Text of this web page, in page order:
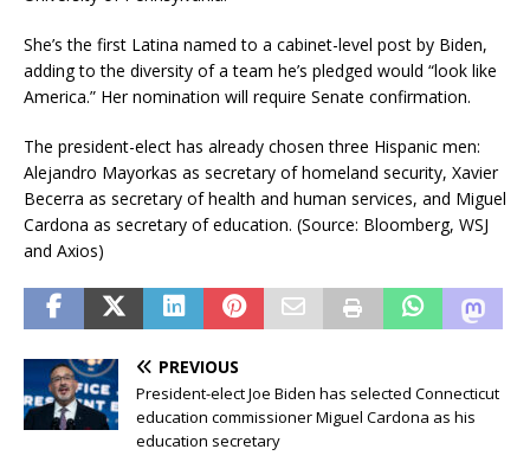
She’s the first Latina named to a cabinet-level post by Biden,
adding to the diversity of a team he’s pledged would “look like
America.” Her nomination will require Senate confirmation.
The president-elect has already chosen three Hispanic men:
Alejandro Mayorkas as secretary of homeland security, Xavier
Becerra as secretary of health and human services, and Miguel
Cardona as secretary of education. (Source: Bloomberg, WSJ
and Axios)
PREVIOUS
President-elect Joe Biden has selected Connecticut
education commissioner Miguel Cardona as his
education secretary